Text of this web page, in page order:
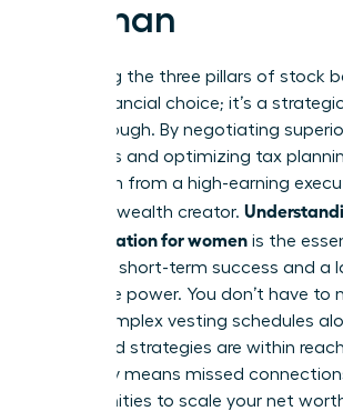
Woman
Mastering the three pillars of stock
just a financial choice; it’s a
breakthrough. By negotiating
packages and optimizing tax
transform from a high-earning
visionary wealth creator.
compensation for women is the
between short-term success and a
of female power. You don’t have to
these complex vesting schedules
expert-led strategies are within
you delay means missed
opportunities to scale your net